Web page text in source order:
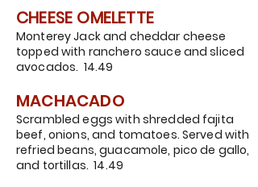
CHEESE OMELETTE
Monterey Jack and cheddar cheese
topped with ranchero sauce and sliced
avocados. 14.49
MACHACADO
Scrambled eggs with shredded fajita
beef, onions, and tomatoes. Served with
refried beans, guacamole, pico de gallo,
and tortillas. 14.49